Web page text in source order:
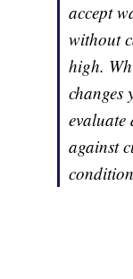
accept
without
high.
changes
evaluate
against